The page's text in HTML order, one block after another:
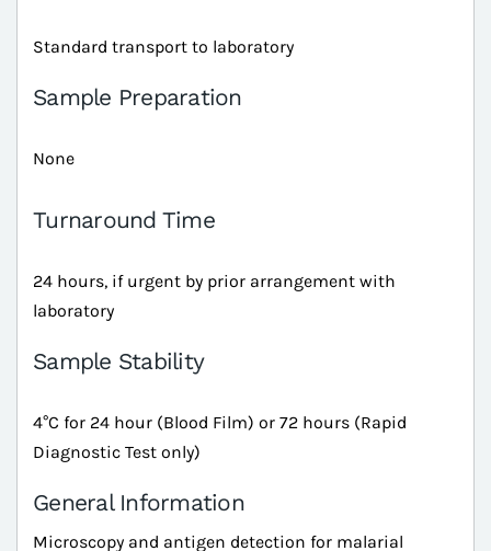
Standard transport to laboratory
Sample Preparation
None
Turnaround Time
24 hours, if urgent by prior arrangement with
laboratory
Sample Stability
4°C for 24 hour (Blood Film) or 72 hours (Rapid
Diagnostic Test only)
General Information
Microscopy and antigen detection for malarial